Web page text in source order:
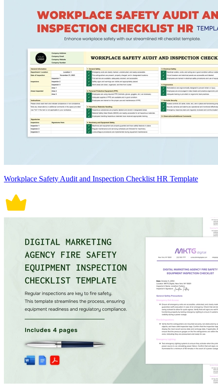
Workplace Safety Audit and Inspection Checklist HR Template